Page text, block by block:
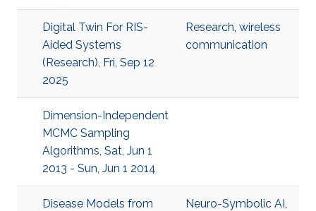
Digital Twin For RIS-
Aided Systems
(Research), Fri, Sep 12
2025
Research, wireless
communication
Dimension-Independent
MCMC Sampling
Algorithms, Sat, Jun 1
2013 - Sun, Jun 1 2014
Disease Models from
Neuro-Symbolic AI,